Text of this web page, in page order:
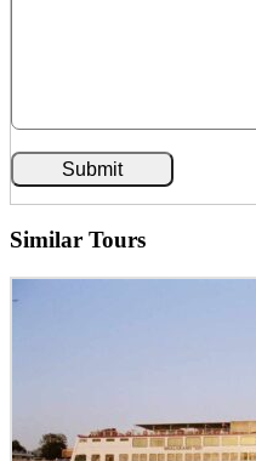
Similar Tours